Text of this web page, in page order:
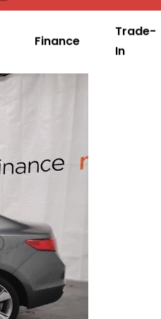
Finance
Trade-
In